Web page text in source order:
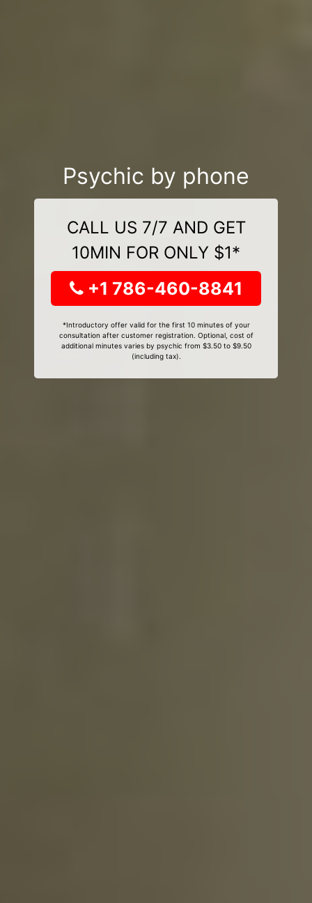
Psychic by phone
CALL US 7/7 AND GET
10MIN FOR ONLY $1*
+1 786-460-8841
*Introductory offer valid for the first 10 minutes of your
consultation after customer registration. Optional, cost of
additional minutes varies by psychic from $3.50 to $9.50
(including tax).